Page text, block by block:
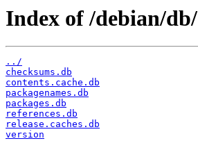
Index of /debian/db/
../
checksums.db
contents.cache.db
packagenames.db
packages.db
references.db
release.caches.db
version